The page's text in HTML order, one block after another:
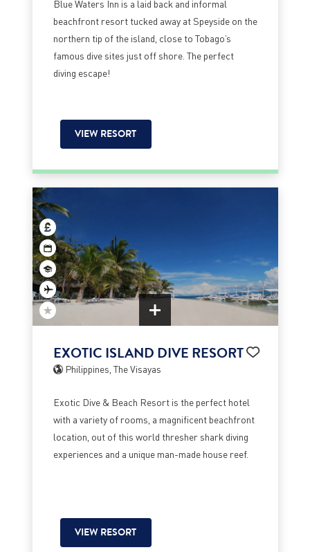
Blue Waters Inn is a laid back and informal
beachfront resort tucked away at Speyside on the
northern tip of the island, close to Tobago’s
famous dive sites just off shore. The perfect
diving escape!
VIEW RESORT
EXOTIC ISLAND DIVE RESORT
Philippines, The Visayas
Exotic Dive & Beach Resort is the perfect hotel
with a variety of rooms, a magnificent beachfront
location, out of this world thresher shark diving
experiences and a unique man-made house reef.
VIEW RESORT